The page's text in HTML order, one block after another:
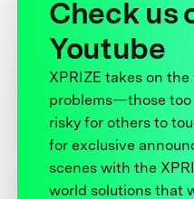
Check us
Youtube
XPRIZE takes on the
problems—those too
risky for others to
for exclusive
scenes with the
world solutions that